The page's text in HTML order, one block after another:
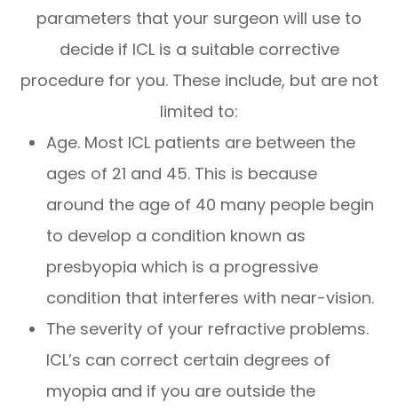
parameters that your surgeon will use to
decide if ICL is a suitable corrective
procedure for you. These include, but are not
limited to:
Age. Most ICL patients are between the
ages of 21 and 45. This is because
around the age of 40 many people begin
to develop a condition known as
presbyopia which is a progressive
condition that interferes with near-vision.
The severity of your refractive problems.
ICL’s can correct certain degrees of
myopia and if you are outside the